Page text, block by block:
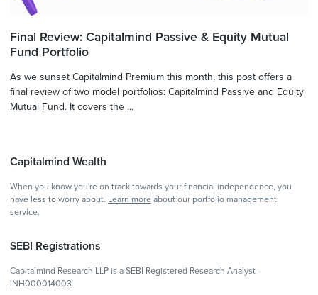
Final Review: Capitalmind Passive & Equity Mutual
Fund Portfolio
As we sunset Capitalmind Premium this month, this post offers a
final review of two model portfolios: Capitalmind Passive and Equity
Mutual Fund. It covers the ...
Capitalmind Wealth
When you know you're on track towards your financial independence, you
have less to worry about. Learn more about our portfolio management
service.
SEBI Registrations
Capitalmind Research LLP is a SEBI Registered Research Analyst -
INH000014003.